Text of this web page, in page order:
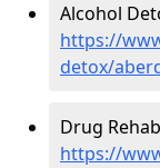
Alcohol
https://
detox/
Drug
https://